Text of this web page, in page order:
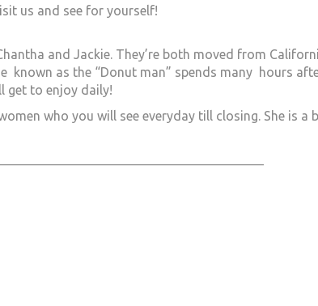
us and see for yourself!
and Jackie. They’re both moved from
known as the “Donut man” spends many hours
get to enjoy daily!
who you will see everyday till closing. She is a